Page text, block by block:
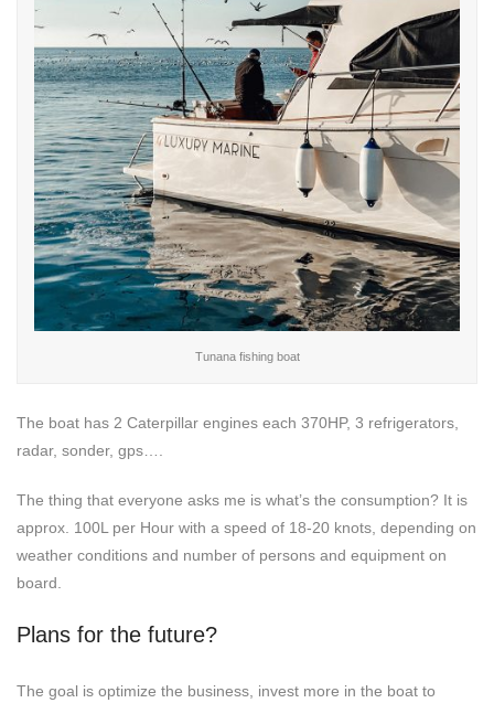
Tunana fishing boat
The boat has 2 Caterpillar engines each 370HP, 3 refrigerators,
radar, sonder, gps….
The thing that everyone asks me is what’s the consumption? It is
approx. 100L per Hour with a speed of 18-20 knots, depending on
weather conditions and number of persons and equipment on
board.
Plans for the future?
The goal is optimize the business, invest more in the boat to